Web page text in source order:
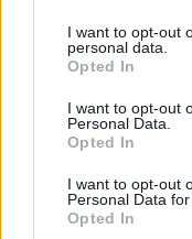
not limited to your
grant or deny
use your data for
consent section.
I want to opt-out
personal data.
Opted In
I want to opt-out
Personal Data.
Opted In
I want to opt-out
Personal Data
Opted In
Boxing Family
the Hatchet
Henry Anderson · 9 Aug 2026